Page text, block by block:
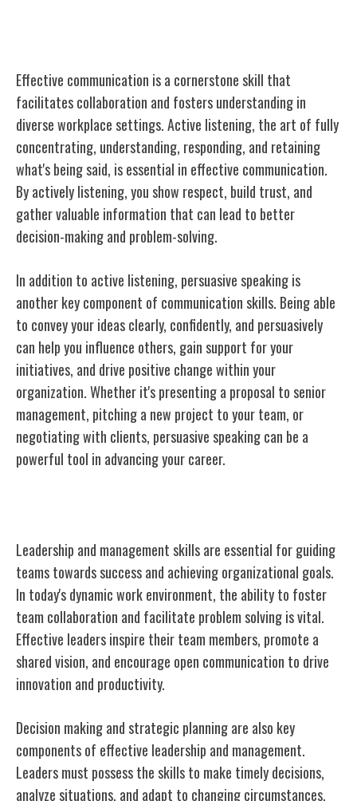
Effective communication is a cornerstone skill that
facilitates collaboration and fosters understanding in
diverse workplace settings. Active listening, the art of fully
concentrating, understanding, responding, and retaining
what's being said, is essential in effective communication.
By actively listening, you show respect, build trust, and
gather valuable information that can lead to better
decision-making and problem-solving.
In addition to active listening, persuasive speaking is
another key component of communication skills. Being able
to convey your ideas clearly, confidently, and persuasively
can help you influence others, gain support for your
initiatives, and drive positive change within your
organization. Whether it's presenting a proposal to senior
management, pitching a new project to your team, or
negotiating with clients, persuasive speaking can be a
powerful tool in advancing your career.
Leadership and management skills are essential for guiding
teams towards success and achieving organizational goals.
In today's dynamic work environment, the ability to foster
team collaboration and facilitate problem solving is vital.
Effective leaders inspire their team members, promote a
shared vision, and encourage open communication to drive
innovation and productivity.
Decision making and strategic planning are also key
components of effective leadership and management.
Leaders must possess the skills to make timely decisions,
analyze situations, and adapt to changing circumstances.